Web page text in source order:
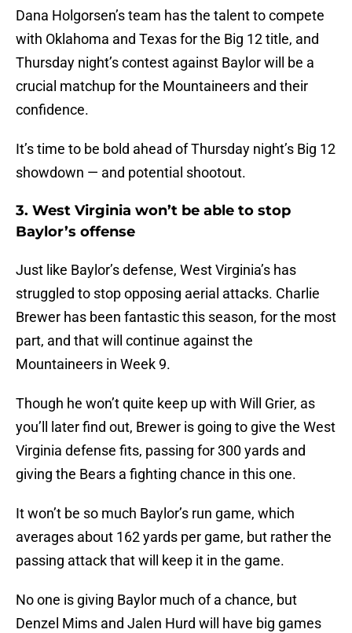
Dana Holgorsen’s team has the talent to compete
with Oklahoma and Texas for the Big 12 title, and
Thursday night’s contest against Baylor will be a
crucial matchup for the Mountaineers and their
confidence.
It’s time to be bold ahead of Thursday night’s Big 12
showdown — and potential shootout.
3. West Virginia won’t be able to stop
Baylor’s offense
Just like Baylor’s defense, West Virginia’s has
struggled to stop opposing aerial attacks. Charlie
Brewer has been fantastic this season, for the most
part, and that will continue against the
Mountaineers in Week 9.
Though he won’t quite keep up with Will Grier, as
you’ll later find out, Brewer is going to give the West
Virginia defense fits, passing for 300 yards and
giving the Bears a fighting chance in this one.
It won’t be so much Baylor’s run game, which
averages about 162 yards per game, but rather the
passing attack that will keep it in the game.
No one is giving Baylor much of a chance, but
Denzel Mims and Jalen Hurd will have big games